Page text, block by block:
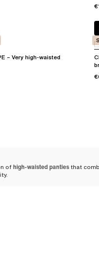
– Very high-waisted
ofhigh-waisted panties that
is supported by stretch fabrics